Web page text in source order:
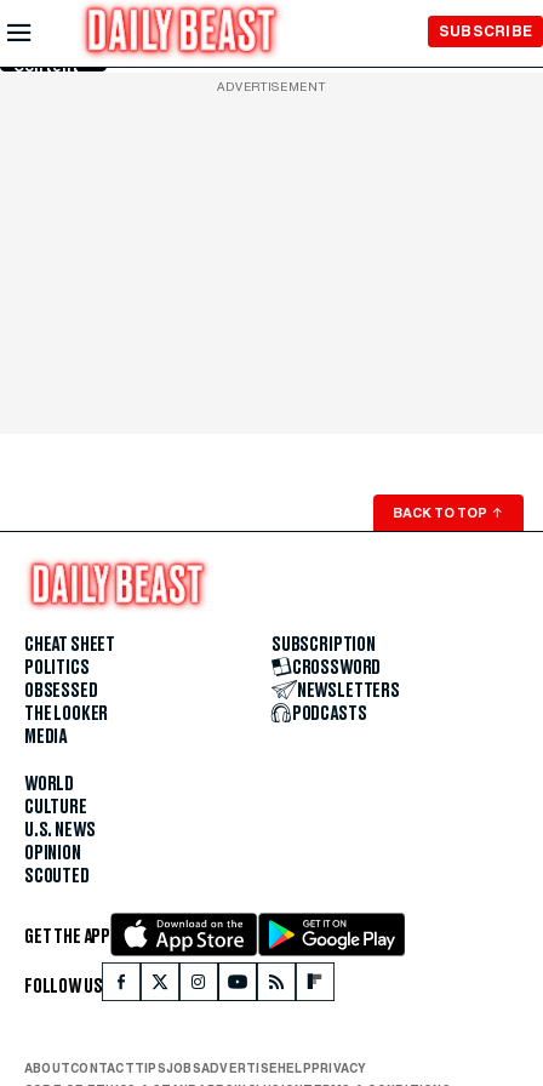
Skip to
Main
Content
SUBSCRIBE
ADVERTISEMENT
BACK TO TOP ↑
CHEAT SHEET
POLITICS
OBSESSED
THE LOOKER
MEDIA
WORLD
CULTURE
U.S. NEWS
OPINION
SCOUTED
SUBSCRIPTION
CROSSWORD
NEWSLETTERS
PODCASTS
GET THE APP
FOLLOW US
ABOUTCONTACTTIPSJOBSADVERTISEHELPPRIVACY